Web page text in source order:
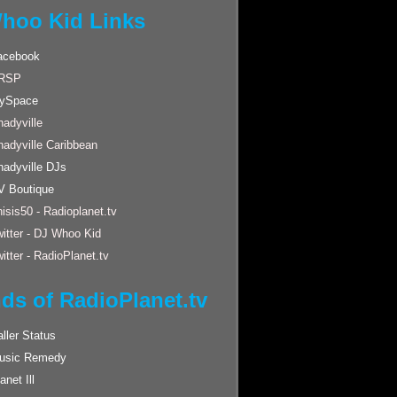
Kid Links
Caribbean
DJs
Boutique
- Radioplanet.tv
- DJ Whoo Kid
- RadioPlanet.tv
of RadioPlanet.tv
Status
Remedy
Ill